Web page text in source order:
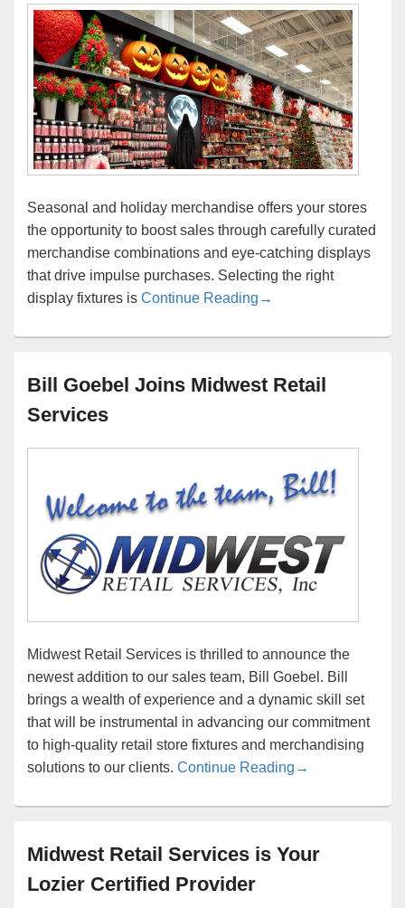
Seasonal and holiday merchandise offers your stores
the opportunity to boost sales through carefully curated
merchandise combinations and eye-catching displays
that drive impulse purchases. Selecting the right
display fixtures is Continue Reading What are your
→
Bill Goebel Joins Midwest Retail
Services
Midwest Retail Services is thrilled to announce the
newest addition to our sales team, Bill Goebel. Bill
brings a wealth of experience and a dynamic skill set
that will be instrumental in advancing our commitment
to high-quality retail store fixtures and merchandising
solutions to our clients. Continue Reading Bill Goebel
→
Midwest Retail Services is Your
Lozier Certified Provider